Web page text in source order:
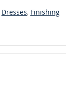
Dresses, Finishing